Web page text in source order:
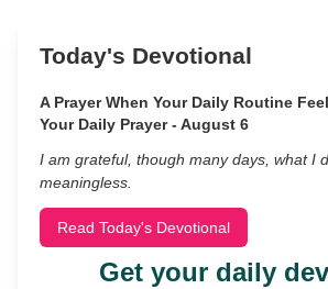
Today's Devotional
A Prayer When Your Daily Routine
Your Daily Prayer - August 6
I am grateful, though many days, what I
meaningless.
Read Today's Devotional